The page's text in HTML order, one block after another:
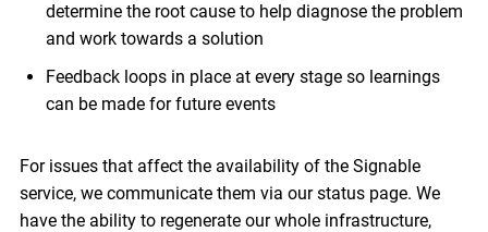
determine the root cause to help diagnose the problem
and work towards a solution
Feedback loops in place at every stage so learnings
can be made for future events
For issues that affect the availability of the Signable
service, we communicate them via our status page. We
have the ability to regenerate our whole infrastructure,